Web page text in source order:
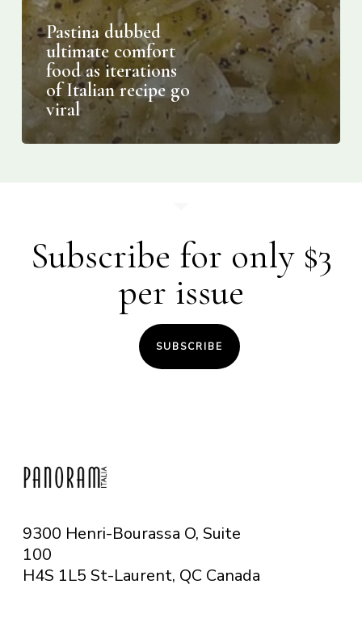
Pastina dubbed
ultimate comfort
food as iterations
of Italian recipe go
viral
Subscribe for only $3
per issue
SUBSCRIBE
9300 Henri-Bourassa O, Suite
100
H4S 1L5 St-Laurent, QC Canada